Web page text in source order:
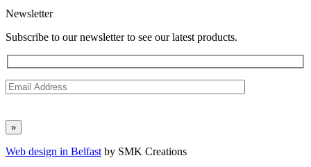
Newsletter
Subscribe to our newsletter to see our latest products.
Web design in Belfast by SMK Creations